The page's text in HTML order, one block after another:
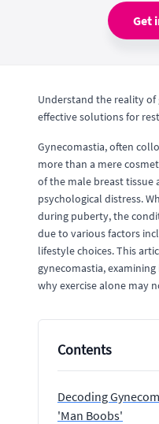
Get
Understand the reality
effective solutions for
Gynecomastia, often
more than a mere
of the male breast tissue
psychological distress.
during puberty, the
due to various factors
lifestyle choices. This
gynecomastia,
why exercise alone may
Contents
Decoding
'Man Boobs'